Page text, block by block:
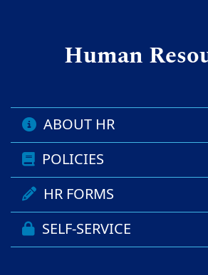
Human
ABOUT HR
POLICIES
HR FORMS
SELF-SERVICE